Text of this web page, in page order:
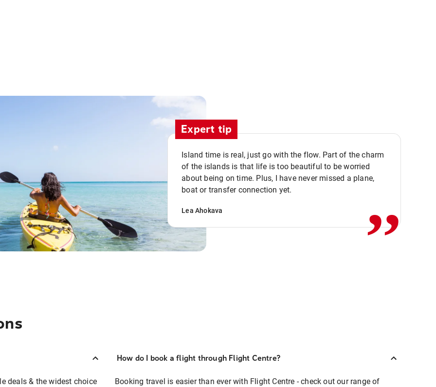
Expert tip
Island time is real, just go with the flow. Part of the charm
of the islands is that life is too beautiful to be worried
about being on time. Plus, I have never missed a plane,
boat or transfer connection yet.
Lea Ahokava ,,
deals & the widest choice
How do I book a flight through Flight Centre?
Booking travel is easier than ever with Flight Centre - check out our range of